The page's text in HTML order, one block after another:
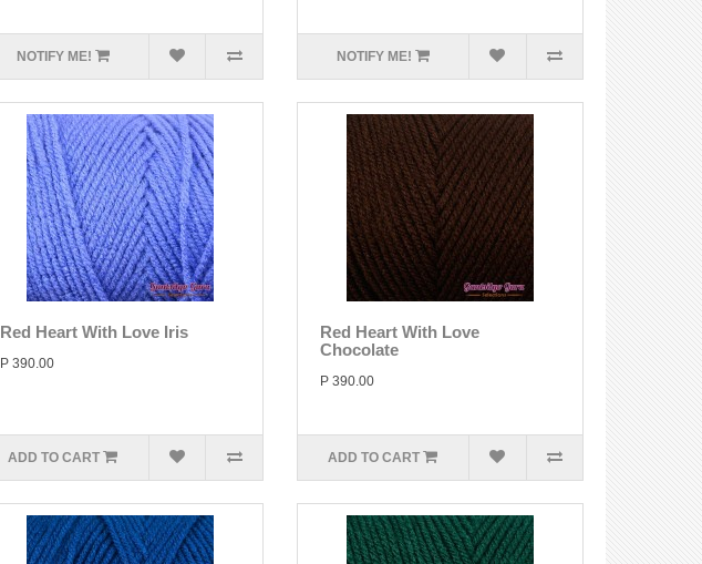
NOTIFY ME! NOTIFY ME!
Red Heart With Love Iris
P 390.00
ADD TO CART
Red Heart With Love
Chocolate
P 390.00
ADD TO CART